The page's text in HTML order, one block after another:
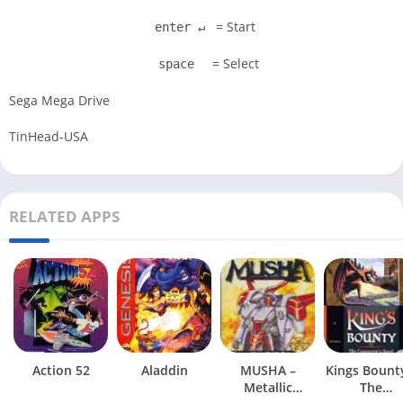
enter ↵ = Start
space = Select
Sega Mega Drive
TinHead-USA
RELATED APPS
Action 52 Aladdin
MUSHA –
Metallic
Kings
The